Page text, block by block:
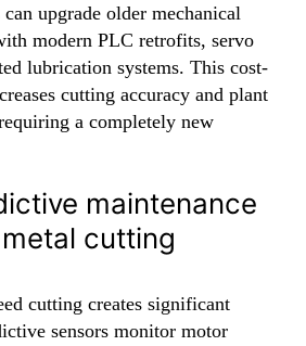
upgrade older mechanical
modern PLC retrofits, servo
lubrication systems. This cost-
cutting accuracy and plant
a completely new
maintenance
cutting
cutting creates significant
sensors monitor motor